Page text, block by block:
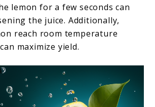
lemon for a few seconds can
the juice. Additionally,
reach room temperature
maximize yield.